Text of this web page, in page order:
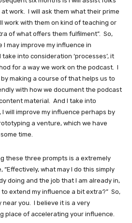
work. I will ask them what their prime
work with them on kind of teaching or
of what offers them fulfilment”. So,
may improve my influence in
into consideration ‘processes’, it
for a way we work on the podcast. I
making a course of that helps us to
with how we document the podcast
material. And I take into
I will improve my influence perhaps by
a venture, which we have
time.
these three prompts is a extremely
what may I do this simply
doing and the job that I am already in,
extend my influence a bit extra?” So,
you. I believe it is a very
place of accelerating your influence.